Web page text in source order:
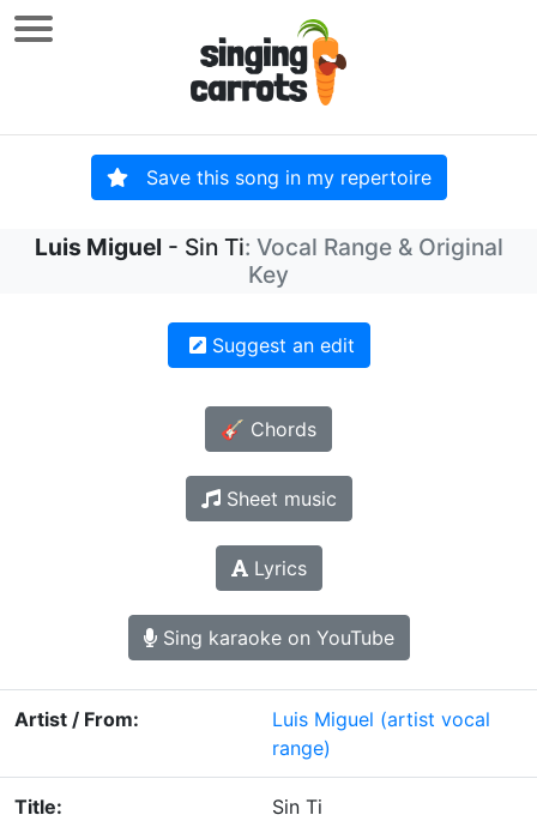
Save this song in my repertoire
Luis Miguel - Sin Ti: Vocal Range & Original
Key
Suggest an edit
🎸 Chords
Sheet music
Lyrics
Sing karaoke on YouTube
Artist / From: Luis Miguel (artist vocal
range)
Title: Sin Ti